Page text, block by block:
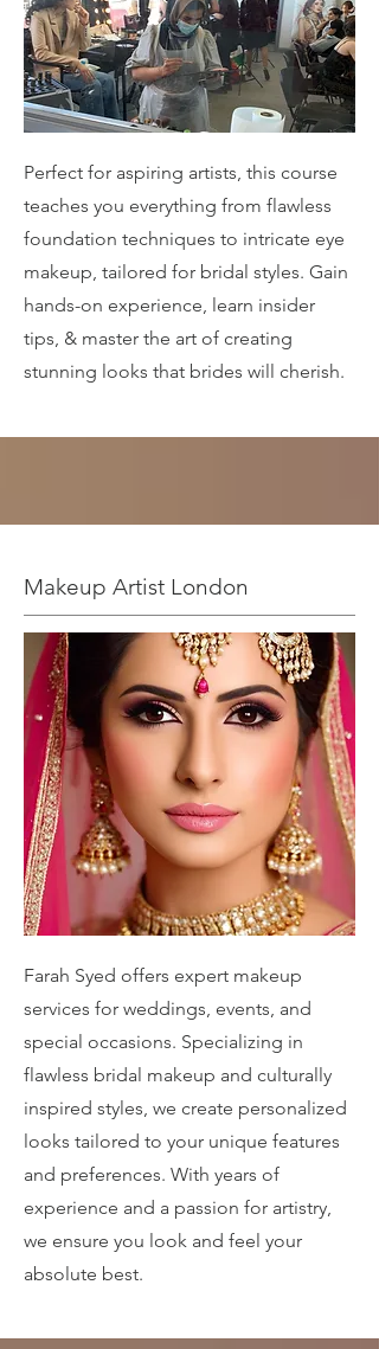
Perfect for aspiring artists, this course
teaches you everything from flawless
foundation techniques to intricate eye
makeup, tailored for bridal styles. Gain
hands-on experience, learn insider
tips, & master the art of creating
stunning looks that brides will cherish.
Makeup Artist London
Farah Syed offers expert makeup
services for weddings, events, and
special occasions. Specializing in
flawless bridal makeup and culturally
inspired styles, we create personalized
looks tailored to your unique features
and preferences. With years of
experience and a passion for artistry,
we ensure you look and feel your
absolute best.